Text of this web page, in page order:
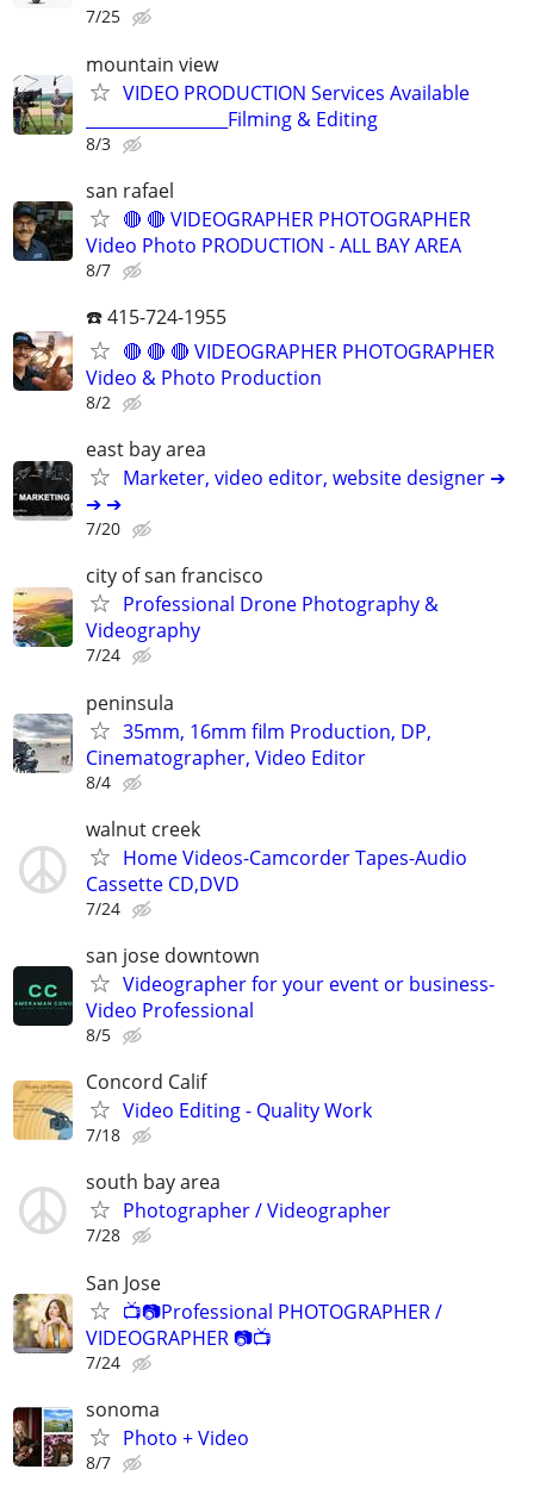
7/25
mountain view
VIDEO PRODUCTION Services Available
_________________Filming & Editing
8/3
san rafael
🔴 🔴 VIDEOGRAPHER PHOTOGRAPHER
Video Photo PRODUCTION - ALL BAY AREA
8/7
☎️ 415-724-1955
🔴 🔴 🔴 VIDEOGRAPHER PHOTOGRAPHER
Video & Photo Production
8/2
east bay area
Marketer, video editor, website designer ➔
➔ ➔
7/20
city of san francisco
Professional Drone Photography &
Videography
7/24
peninsula
35mm, 16mm film Production, DP,
Cinematographer, Video Editor
8/4
walnut creek
Home Videos-Camcorder Tapes-Audio
Cassette CD,DVD
7/24
san jose downtown
Videographer for your event or business-
Video Professional
8/5
Concord Calif
Video Editing - Quality Work
7/18
south bay area
Photographer / Videographer
7/28
San Jose
📺📷Professional PHOTOGRAPHER /
VIDEOGRAPHER 📷📺
7/24
sonoma
Photo + Video
8/7